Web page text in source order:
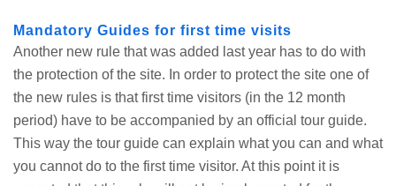
Mandatory Guides for first time visits
Another new rule that was added last year has to do with
the protection of the site. In order to protect the site one of
the new rules is that first time visitors (in the 12 month
period) have to be accompanied by an official tour guide.
This way the tour guide can explain what you can and what
you cannot do to the first time visitor. At this point it is